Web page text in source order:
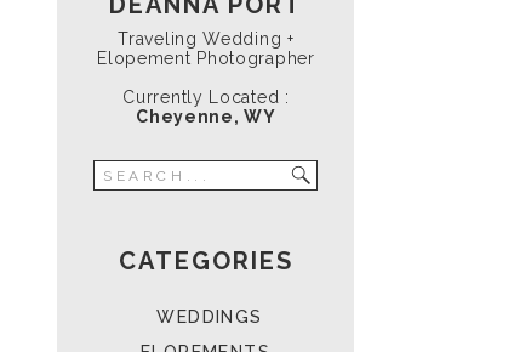
WEDDINGS
CATEGORIES
Search
for:
Traveling Wedding +
Elopement Photographer
Currently Located :
Cheyenne, WY